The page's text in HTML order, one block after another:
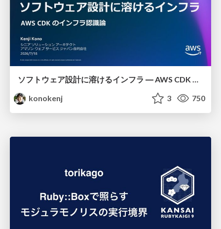
ソフトウェア設計に溶けるインフラ ― AWS CDK のインフラ認識論
konokenj
3 750